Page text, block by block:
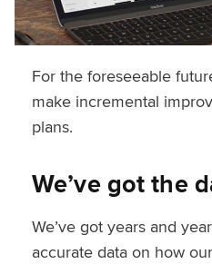
For the foreseeable
make incremental
plans.
We’ve got the
We’ve got years and
accurate data on how